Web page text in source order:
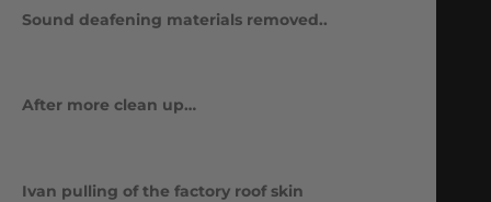
Sound deafening materials removed..
After more clean up…
Ivan pulling of the factory roof skin